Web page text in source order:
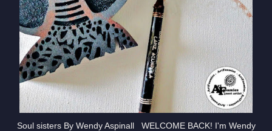
Soul sisters By Wendy Aspinall WELCOME BACK! I'm Wendy